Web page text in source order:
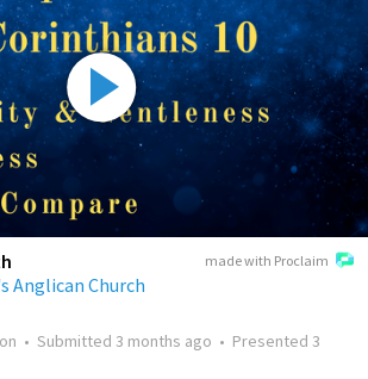
made with Proclaim
Anglican Church
• Submitted 3 months ago • Presented 3